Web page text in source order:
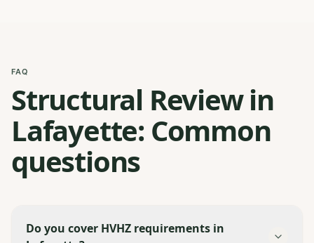
FAQ
Structural Review in
Lafayette: Common
questions
Do you cover HVHZ requirements in